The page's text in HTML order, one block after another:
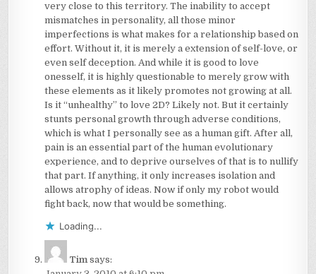
very close to this territory. The inability to accept
mismatches in personality, all those minor
imperfections is what makes for a relationship based on
effort. Without it, it is merely a extension of self-love, or
even self deception. And while it is good to love
onesself, it is highly questionable to merely grow with
these elements as it likely promotes not growing at all.
Is it “unhealthy” to love 2D? Likely not. But it certainly
stunts personal growth through adverse conditions,
which is what I personally see as a human gift. After all,
pain is an essential part of the human evolutionary
experience, and to deprive ourselves of that is to nullify
that part. If anything, it only increases isolation and
allows atrophy of ideas. Now if only my robot would
fight back, now that would be something.
Loading...
Tim says: